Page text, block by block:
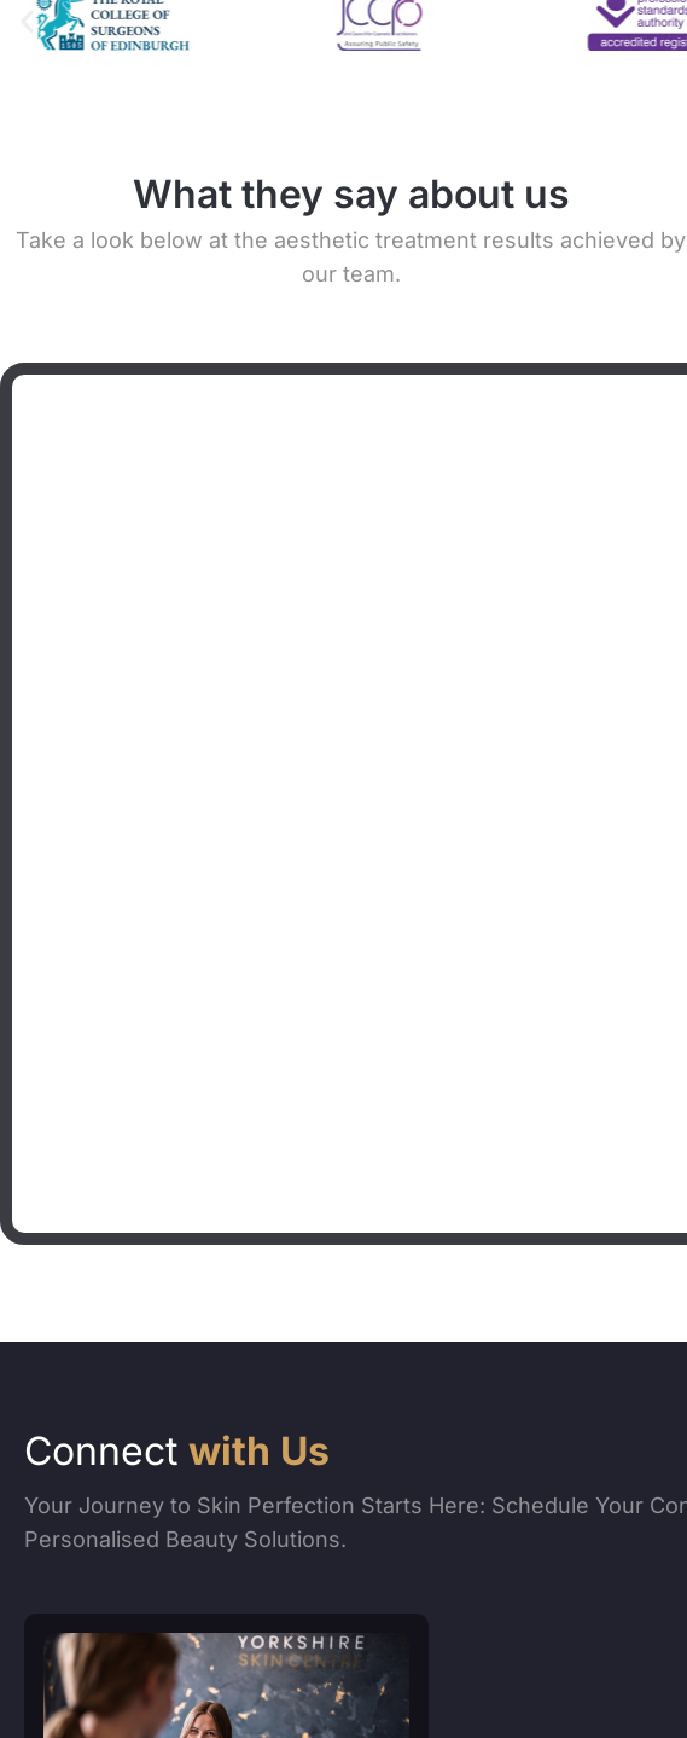
What they say about us
Take a look below at the aesthetic treatment results achieved by
our team.
Connect with Us
Your Journey to Skin Perfection Starts Here: Schedule Your
Personalised Beauty Solutions.